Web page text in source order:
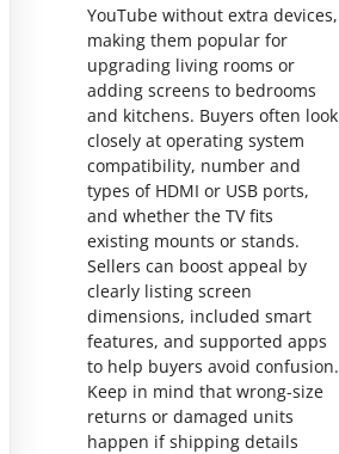
YouTube without extra devices,
making them popular for
upgrading living rooms or
adding screens to bedrooms
and kitchens. Buyers often look
closely at operating system
compatibility, number and
types of HDMI or USB ports,
and whether the TV fits
existing mounts or stands.
Sellers can boost appeal by
clearly listing screen
dimensions, included smart
features, and supported apps
to help buyers avoid confusion.
Keep in mind that wrong-size
returns or damaged units
happen if shipping details